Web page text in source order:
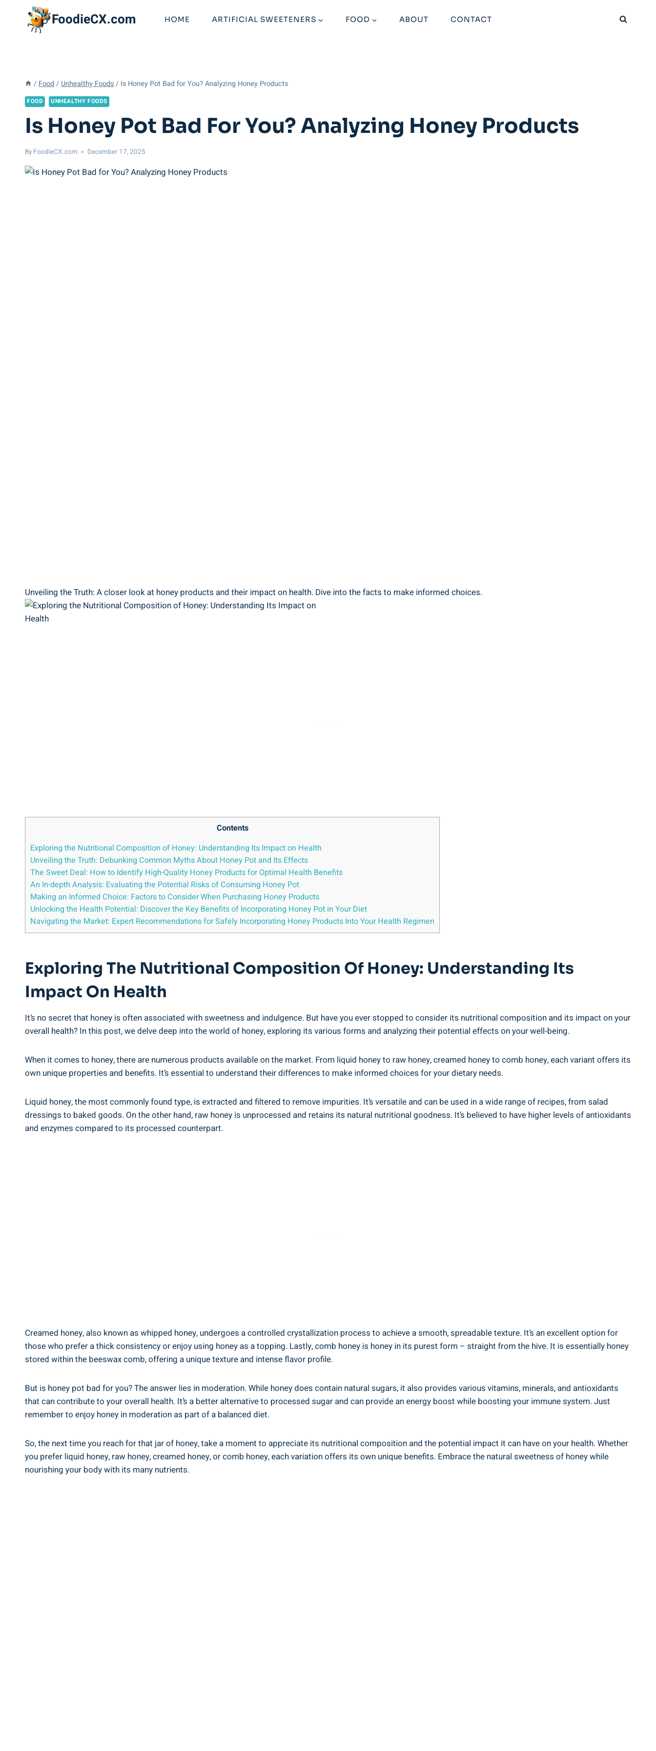
FoodieCX.com HOME ARTIFICIAL SWEETENERS FOOD ABOUT CONTACT
/ Food / Unhealthy Foods / Is Honey Pot Bad for You? Analyzing Honey Products
FOOD UNHEALTHY FOODS
Is Honey Pot Bad For You? Analyzing Honey Products
By FoodieCX.com December 17, 2025
Unveiling the Truth: A closer look at honey products‍ and their impact on health. ⁤Dive into the facts to make ⁤informed choices.
Contents
Exploring the Nutritional Composition of Honey: Understanding Its Impact on Health
Unveiling the Truth: Debunking Common Myths About​ Honey Pot and Its Effects
The Sweet Deal: How​ to Identify High-Quality Honey Products ⁤for Optimal⁢ Health Benefits
An In-depth Analysis: Evaluating⁣ the⁣ Potential Risks of Consuming Honey Pot
Making an Informed Choice: Factors to Consider When Purchasing Honey Products
Unlocking the Health Potential: Discover the Key Benefits of Incorporating Honey Pot in Your Diet
Navigating the Market: ⁣Expert Recommendations for Safely Incorporating Honey Products Into Your Health ⁤Regimen
Exploring The Nutritional Composition Of Honey: Understanding Its
Impact On Health
It’s no secret that honey is often associated with sweetness and indulgence. ‌But⁣ have you ever stopped to consider its nutritional composition and its impact on your
overall health? In this post, we delve deep ‍into ⁤the‍ world of honey, ⁤exploring its various forms and analyzing⁢ their ‍potential effects on your well-being.
When it comes to honey, there ‍are numerous products available on the ​market. From liquid honey to raw honey, creamed honey to comb ⁢honey, each variant offers its
own unique⁢ properties and benefits. It’s essential to understand their differences to make⁢ informed choices for your dietary needs.
Liquid honey, the most commonly found type,⁢ is extracted and filtered to remove impurities. It’s versatile and⁢ can be used ‍in a wide range ​of recipes, from salad
dressings ​to baked ​goods. On the other hand, ‌raw honey⁣ is unprocessed and retains its natural ​nutritional‌ goodness. It’s believed to have higher levels of antioxidants
⁢and enzymes compared to its⁢ processed counterpart.
Creamed‍ honey, also known as whipped honey, ⁢undergoes ​a controlled crystallization process⁤ to achieve a smooth, spreadable texture. It’s an excellent option for
those who prefer‌ a thick consistency or enjoy using honey as a ⁣topping. Lastly, comb honey is honey in‍ its purest form – straight ​from the hive. It is⁢ essentially honey
stored within ‌the beeswax⁢ comb, offering ​a unique texture and ⁢intense flavor ⁤profile.
But is honey pot bad for you? The⁣ answer lies in moderation. While honey does contain natural sugars, it also provides various vitamins, ​minerals, and ‌antioxidants
that can contribute to⁤ your ⁤overall ‍health. It’s ‌a better alternative ​to processed sugar and can provide an energy boost while boosting your immune system. Just
remember to enjoy honey in moderation as part of⁣ a balanced diet.
So, the next time you reach for ⁤that jar of honey, take a moment to appreciate its nutritional composition and the ‌potential impact it can have⁢ on your health. Whether
you​ prefer liquid honey, raw‍ honey, creamed honey, or‌ comb honey, each variation offers its own unique benefits.⁢ Embrace the natural sweetness ​of honey while
nourishing your body with its many⁣ nutrients.